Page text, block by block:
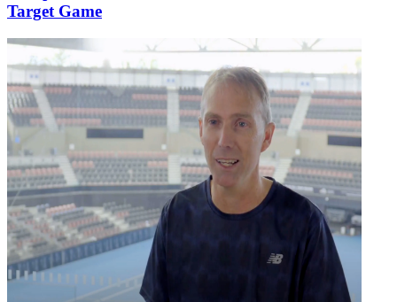
Target Game